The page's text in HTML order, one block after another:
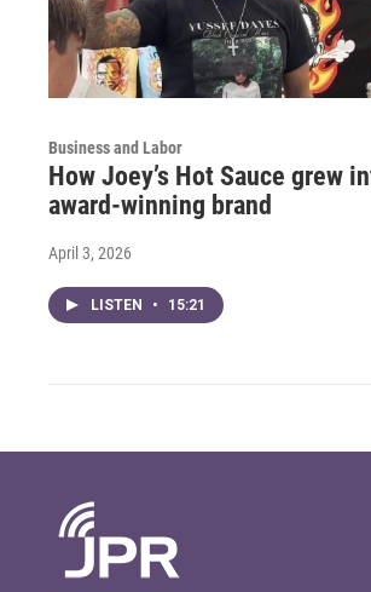
Business and Labor
How Joey’s Hot Sauce grew
award-winning brand
April 3, 2026
LISTEN • 15:21